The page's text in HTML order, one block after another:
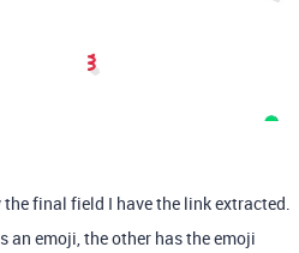
final field I have the link extracted.
an emoji, the other has the emoji